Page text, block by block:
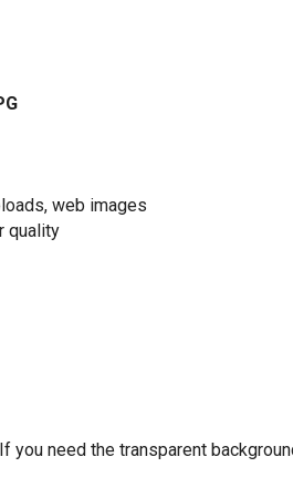
web images
quality
need the transparent